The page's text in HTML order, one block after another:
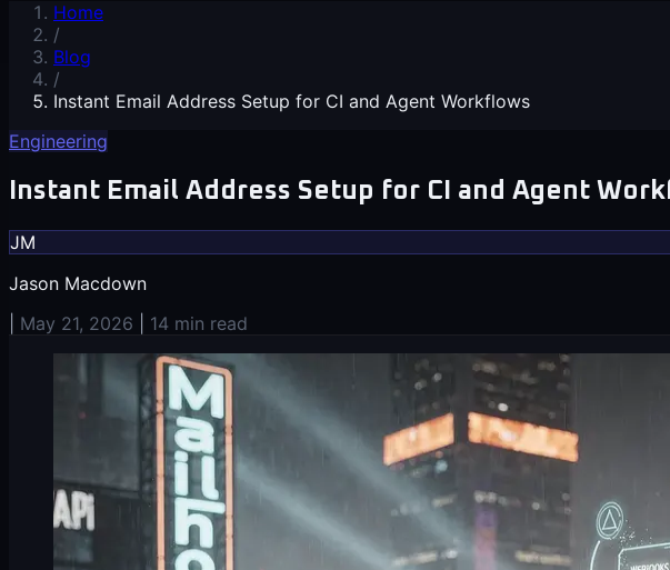
Home
/
Blog
/
Instant Email Address Setup for CI and Agent Workflows
Engineering
Instant Email Address Setup for CI and Agent
JM
Jason Macdown
May 21, 2026 14 min read